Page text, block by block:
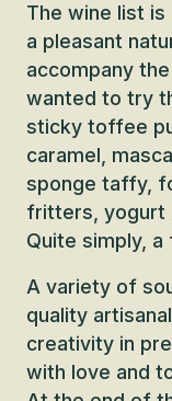
The wine list
a pleasant
accompany
wanted to try
sticky toffee
caramel,
sponge taffy,
fritters, yogurt
Quite simply, a
A variety of
quality
creativity in
with love and